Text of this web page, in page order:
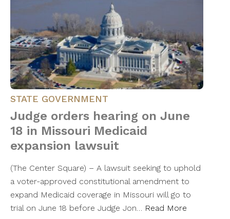
STATE GOVERNMENT
Judge orders hearing on June
18 in Missouri Medicaid
expansion lawsuit
(The Center Square) – A lawsuit seeking to uphold
a voter-approved constitutional amendment to
expand Medicaid coverage in Missouri will go to
trial on June 18 before Judge Jon… Read More